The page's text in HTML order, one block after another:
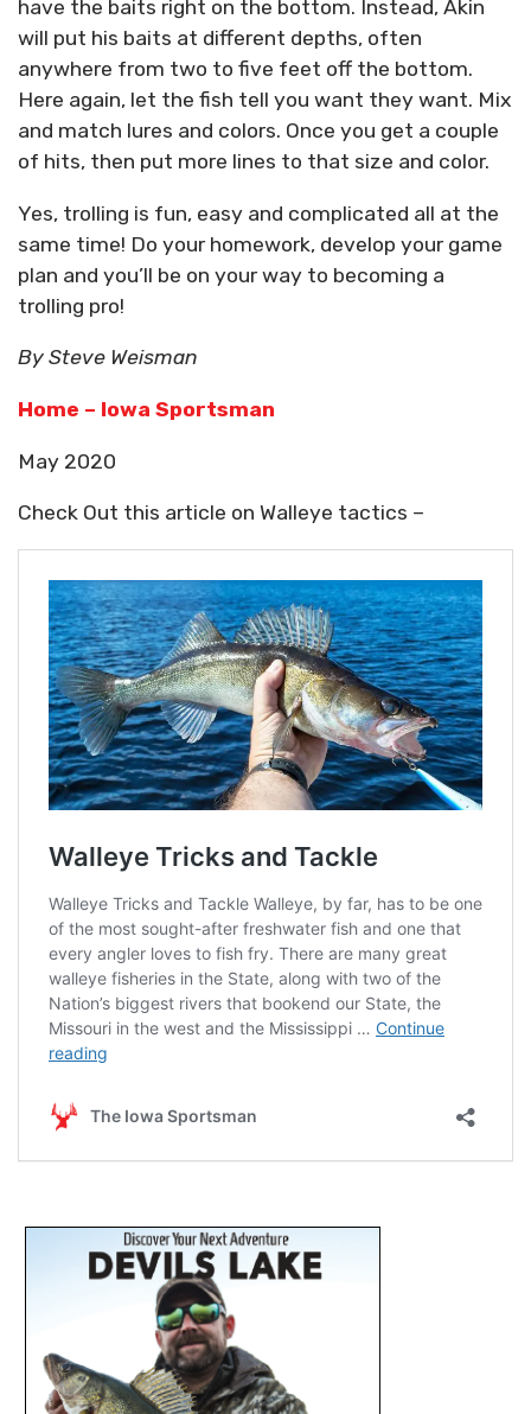
have the baits right on the bottom. Instead, Akin
will put his baits at different depths, often
anywhere from two to five feet off the bottom.
Here again, let the fish tell you want they want. Mix
and match lures and colors. Once you get a couple
of hits, then put more lines to that size and color.
Yes, trolling is fun, easy and complicated all at the
same time! Do your homework, develop your game
plan and you’ll be on your way to becoming a
trolling pro!
By Steve Weisman
Home – Iowa Sportsman
May 2020
Check Out this article on Walleye tactics –